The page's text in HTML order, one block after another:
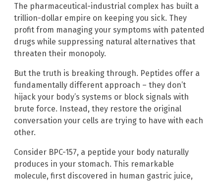
The pharmaceutical-industrial complex has built a
trillion-dollar empire on keeping you sick. They
profit from managing your symptoms with patented
drugs while suppressing natural alternatives that
threaten their monopoly.
But the truth is breaking through. Peptides offer a
fundamentally different approach – they don’t
hijack your body’s systems or block signals with
brute force. Instead, they restore the original
conversation your cells are trying to have with each
other.
Consider BPC-157, a peptide your body naturally
produces in your stomach. This remarkable
molecule, first discovered in human gastric juice,